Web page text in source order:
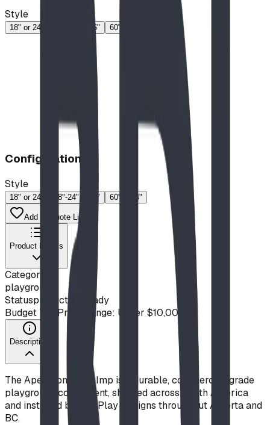
Style
18" or 24" 46" 60"
Configuration
Style
18" or 24" 18"-24" 46" 60" 74"
Add to Quote List
Product Details
Category
playground
Statusproduction ready
Budget Tier Price Range: Under $10,000
Description
The Apex from Blue Imp is a durable, commercial-grade
playground component, shipped across North America
and installed by BDI Play Designs throughout Alberta and
BC.